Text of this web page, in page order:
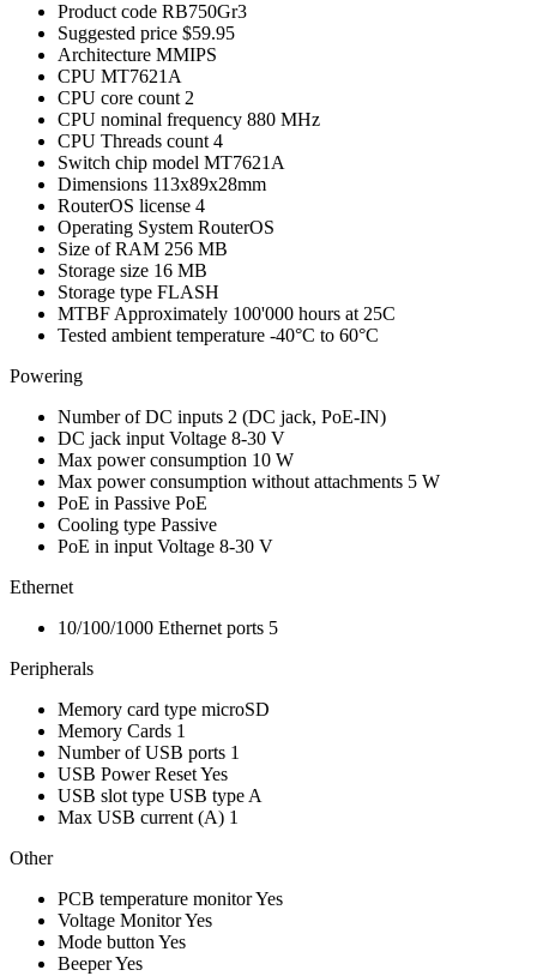
Product code RB750Gr3
Suggested price $59.95
Architecture MMIPS
CPU MT7621A
CPU core count 2
CPU nominal frequency 880 MHz
CPU Threads count 4
Switch chip model MT7621A
Dimensions 113x89x28mm
RouterOS license 4
Operating System RouterOS
Size of RAM 256 MB
Storage size 16 MB
Storage type FLASH
MTBF Approximately 100'000 hours at 25C
Tested ambient temperature -40°C to 60°C
Powering
Number of DC inputs 2 (DC jack, PoE-IN)
DC jack input Voltage 8-30 V
Max power consumption 10 W
Max power consumption without attachments 5 W
PoE in Passive PoE
Cooling type Passive
PoE in input Voltage 8-30 V
Ethernet
10/100/1000 Ethernet ports 5
Peripherals
Memory card type microSD
Memory Cards 1
Number of USB ports 1
USB Power ResetYes
USB slot type USB type A
Max USB current (A) 1
Other
PCB temperature monitorYes
Voltage MonitorYes
Mode button Yes
BeeperYes